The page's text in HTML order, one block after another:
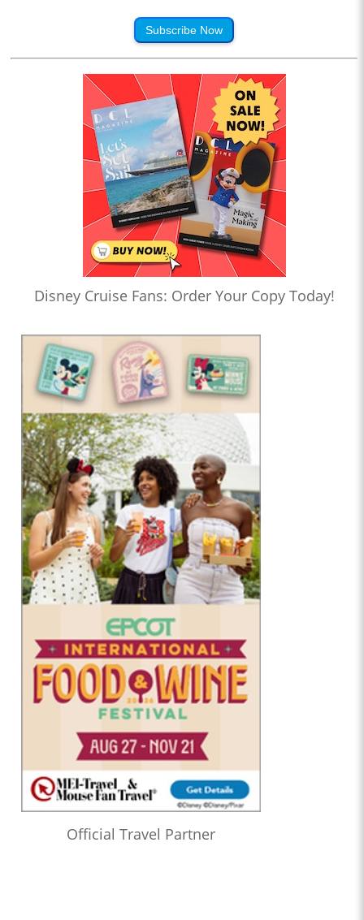
Subscribe Now
Disney Cruise Fans: Order Your Copy Today!
Official Travel Partner